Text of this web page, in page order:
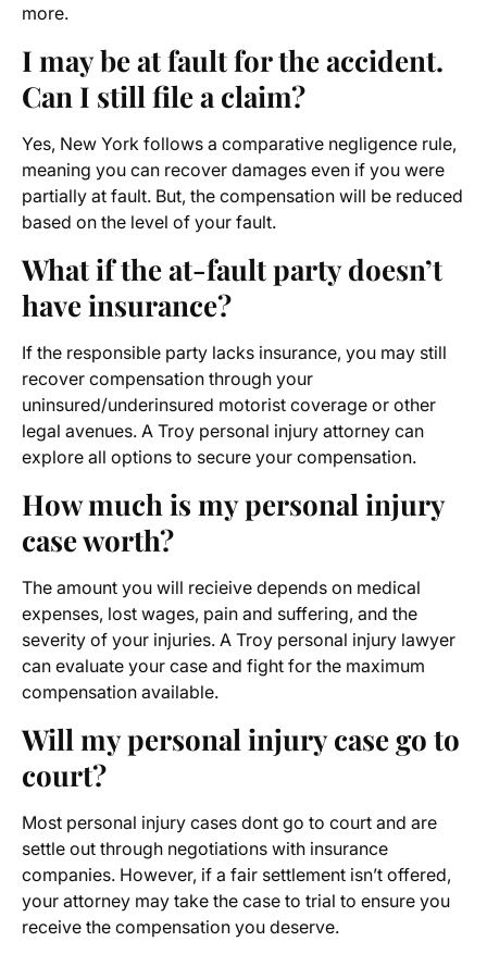
more.
I may be at fault for the accident.
Can I still file a claim?
Yes, New York follows a comparative negligence rule,
meaning you can recover damages even if you were
partially at fault. But, the compensation will be reduced
based on the level of your fault.
What if the at-fault party doesn’t
have insurance?
If the responsible party lacks insurance, you may still
recover compensation through your
uninsured/underinsured motorist coverage or other
legal avenues. A Troy personal injury attorney can
explore all options to secure your compensation.
How much is my personal injury
case worth?
The amount you will recieive depends on medical
expenses, lost wages, pain and suffering, and the
severity of your injuries. A Troy personal injury lawyer
can evaluate your case and fight for the maximum
compensation available.
Will my personal injury case go to
court?
Most personal injury cases dont go to court and are
settle out through negotiations with insurance
companies. However, if a fair settlement isn’t offered,
your attorney may take the case to trial to ensure you
receive the compensation you deserve.